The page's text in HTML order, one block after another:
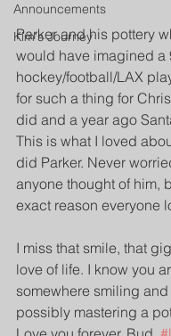
Announcements
Kim's Journey
Parker and his pottery
would have imagined a
hockey/football/LAX
for such a thing for
did and a year ago
This is what I loved
did Parker. Never
anyone thought of him,
exact reason everyone
I miss that smile, that
love of life. I know you
somewhere smiling
possibly mastering a